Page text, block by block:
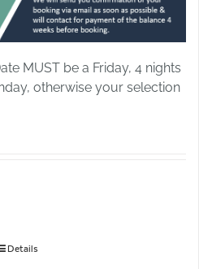
MUST be a Friday, 4 nights
otherwise your selection
Details